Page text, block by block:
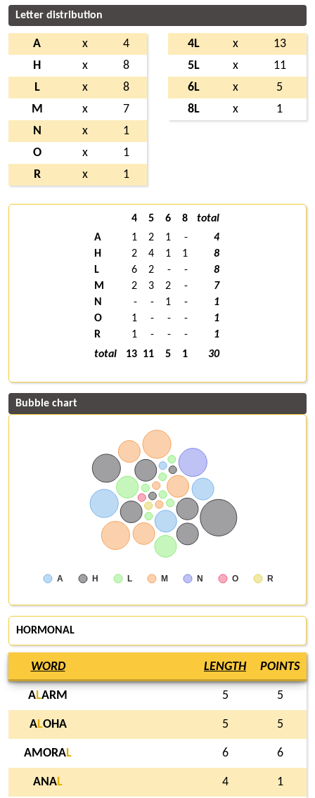
Letter distribution
A x
4
H
x
8
L
x
8
M
x
7
N
x
1
O
x
1
R
x 1
4L x
13
5L
x
11
6L
x
5
8L
x 1
4 5 6 8
total
A
1 2 1 -
4
H
2 4 1 1
8
L
6 2 - -
8
M
2 3 2 -
7
N
- - 1 -
1
O
1 - - -
1
R
1 - - -
1
total
13 11 5 1 30
Bubble chart
A H L M N O R
HORMONAL
WORD LENGTH POINTS
ALARM 5 5
ALOHA 5 5
AMORAL 6 6
ANAL 4 1